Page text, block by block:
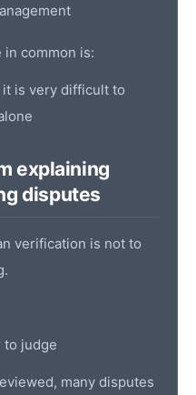
common is:
is very difficult to
explaining
disputes
verification is not to
to judge
many disputes